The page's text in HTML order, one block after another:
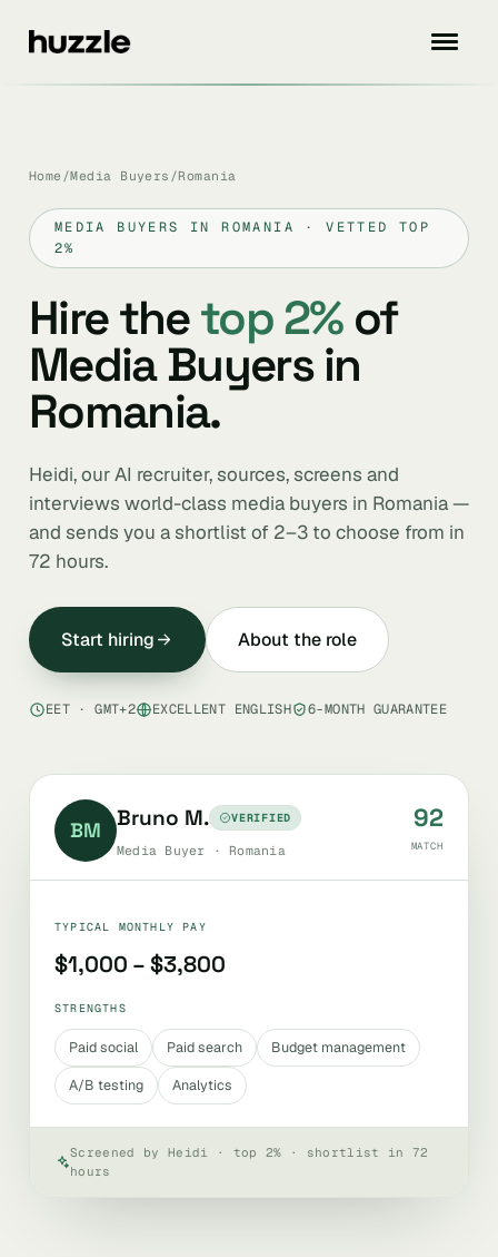
Home /Media Buyers /Romania
MEDIA BUYERS IN ROMANIA · VETTED TOP
2%
Hire thetop 2%of
Media Buyers in
Romania.
Heidi, our AI recruiter, sources, screens and
interviews world-class media buyers in Romania —
and sends you a shortlist of 2–3 to choose from in
72 hours.
Start hiring About the role
EET · GMT+2 EXCELLENT ENGLISH 6-MONTH GUARANTEE
BM Bruno M. VERIFIED
Media Buyer · Romania
92
MATCH
TYPICAL MONTHLY PAY
$1,000 – $3,800
STRENGTHS
Paid social Paid search
Budget management
A/B testing
Analytics
Screened by Heidi · top 2% · shortlist in 72
hours